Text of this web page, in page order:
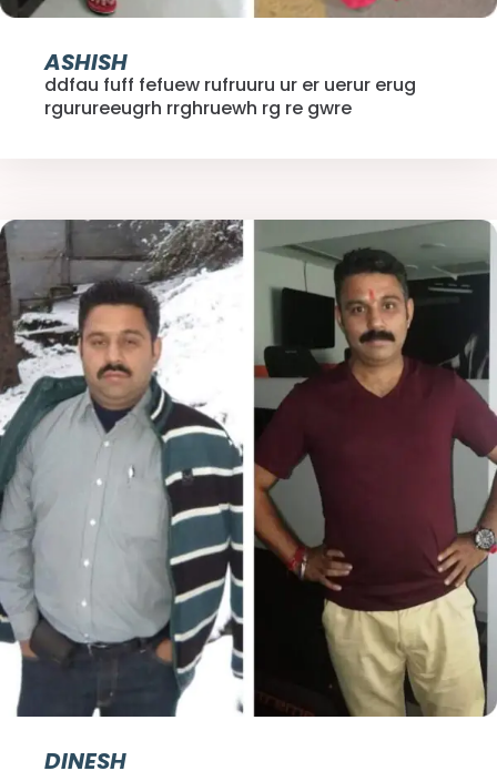
ASHISH
ddfau fuff fefuew rufruuru ur er uerur erug
rgurureeugrh rrghruewh rg re gwre
DINESH